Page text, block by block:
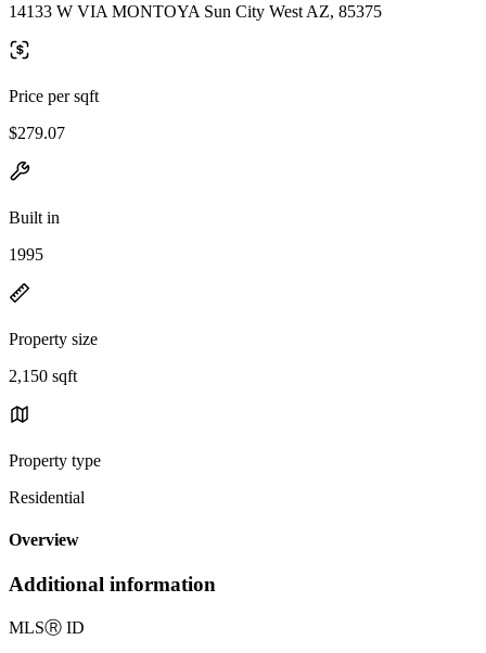
14133 W VIA MONTOYA Sun City West AZ, 85375
Price per sqft
$279.07
Built in
1995
Property size
2,150 sqft
Property type
Residential
Overview
Additional information
MLSⓇ ID